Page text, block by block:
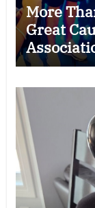
More
Great
Golf
for